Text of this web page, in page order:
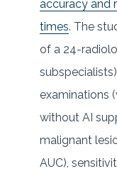
accuracy and
times. The
of a 24-
examinations
without AI
malignant
AUC),